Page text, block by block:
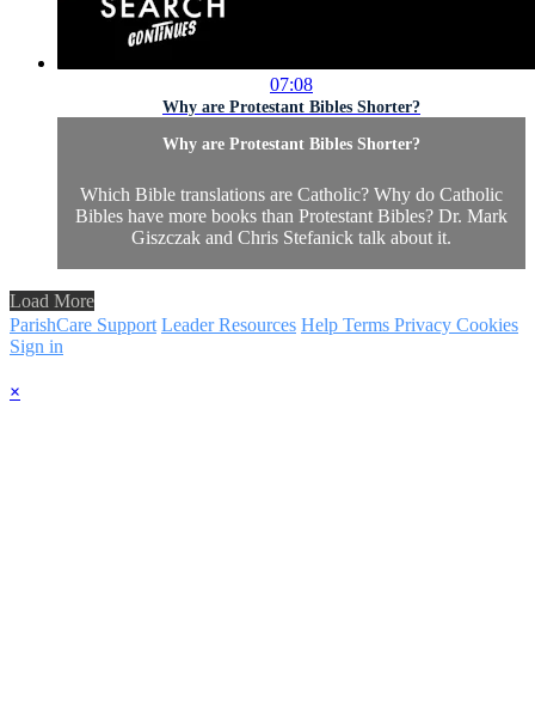
07:08
Why are Protestant Bibles Shorter?
Why are Protestant Bibles Shorter?
Which Bible translations are Catholic? Why do Catholic
Bibles have more books than Protestant Bibles? Dr. Mark
Giszczak and Chris Stefanick talk about it.
Load More
ParishCare Support Leader Resources Help Terms Privacy Cookies
Sign in
×